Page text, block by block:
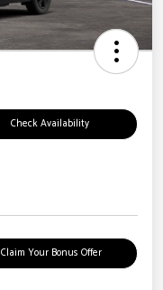
Check Availability
Claim Your Bonus Offer